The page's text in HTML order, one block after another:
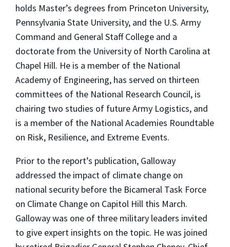
holds Master’s degrees from Princeton University,
Pennsylvania State University, and the U.S. Army
Command and General Staff College and a
doctorate from the University of North Carolina at
Chapel Hill. He is a member of the National
Academy of Engineering, has served on thirteen
committees of the National Research Council, is
chairing two studies of future Army Logistics, and
is a member of the National Academies Roundtable
on Risk, Resilience, and Extreme Events.
Prior to the report’s publication, Galloway
addressed the impact of climate change on
national security before the Bicameral Task Force
on Climate Change on Capitol Hill this March.
Galloway was one of three military leaders invited
to give expert insights on the topic. He was joined